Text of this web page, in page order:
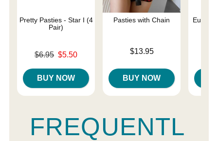
Pretty Pasties - Star I (4
Pair)
Original price was
$6.95 $5.50
BUY NOW
Pasties with Chain
$13.95
BUY NOW
FREQUENTL